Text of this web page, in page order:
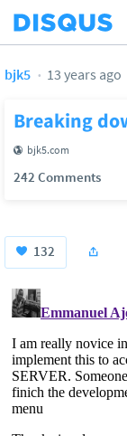
bjk5 13 years ago
Breaking
bjk5.com
242 Comments
132